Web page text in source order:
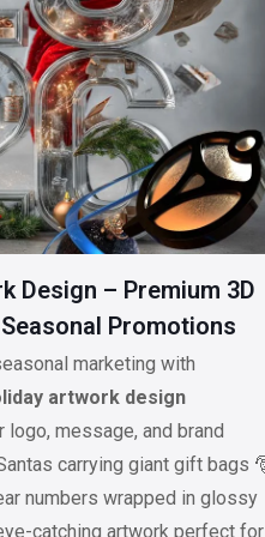
Design – Premium 3D
Promotions
marketing with
artwork design
logo, message, and brand
carrying giant gift bags
numbers wrapped in glossy
catching artwork perfect for